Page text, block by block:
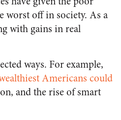
worst off in society. As a
with gains in real
ways. For example,
Americans could
and the rise of smart